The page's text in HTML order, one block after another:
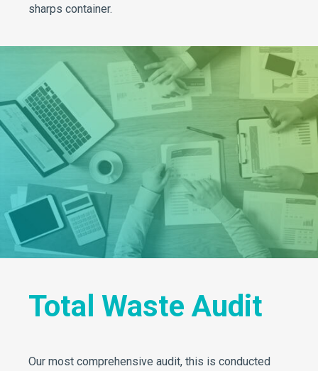
sharps container.
Total Waste Audit
Our most comprehensive audit, this is conducted